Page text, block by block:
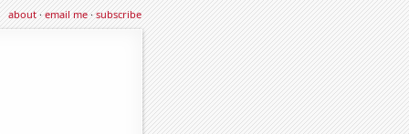
about·email me·subscribe